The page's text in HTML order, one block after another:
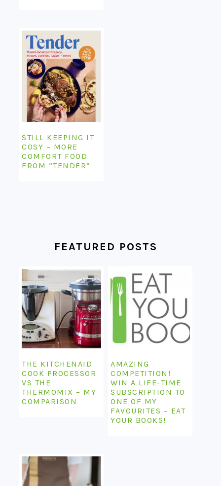
STILL KEEPING IT
COSY – MORE
COMFORT FOOD
FROM “TENDER”
FEATURED POSTS
THE KITCHENAID
COOK PROCESSOR
VS THE
THERMOMIX – MY
COMPARISON
AMAZING
COMPETITION!
WIN A LIFE-TIME
SUBSCRIPTION TO
ONE OF MY
FAVOURITES – EAT
YOUR BOOKS!